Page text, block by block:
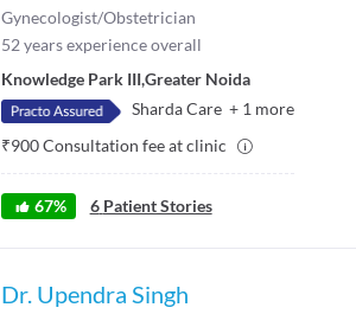
Gynecologist/Obstetrician
52 years experience overall
Knowledge Park III,Greater Noida
Sharda Care + 1 more
₹900Consultation fee at clinic
67% 6 Patient Stories
Dr. Upendra Singh